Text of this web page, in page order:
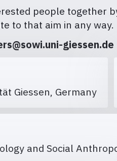
people together
to that aim in any way.
giessen.de
Giessen, Germany
and Social